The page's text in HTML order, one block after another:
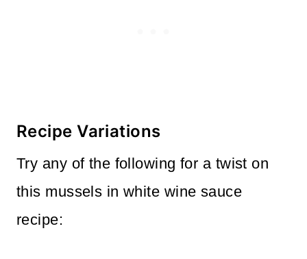
Recipe Variations
Try any of the following for a twist on
this mussels in white wine sauce
recipe: